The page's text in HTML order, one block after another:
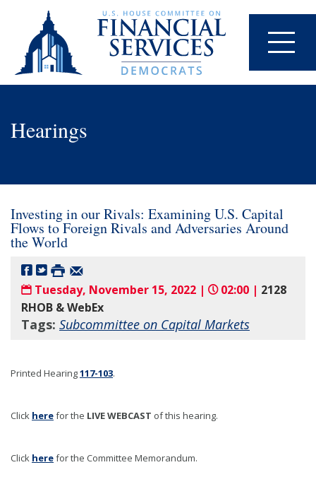
Hearings
Investing in our Rivals: Examining U.S. Capital
Flows to Foreign Rivals and Adversaries Around
the World
Tuesday, November 15, 2022 | 02:00 | 2128
RHOB & WebEx
Tags: Subcommittee on Capital Markets
Printed Hearing117-103.
Click herefor the LIVE WEBCAST of this hearing.
Click herefor the Committee Memorandum.